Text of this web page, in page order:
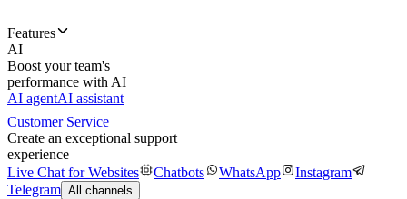
Features
AI
Boost your team's
performance with AI
AI agentAI assistant
Customer Service
Create an exceptional support
experience
Live Chat for Websites
Chatbots WhatsApp
Instagram
Telegram All channels